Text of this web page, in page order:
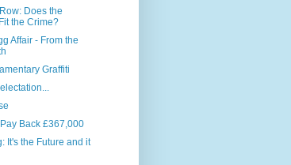
Does the
the Crime?
Affair - From the
Graffiti
Back £367,000
It's the Future and it